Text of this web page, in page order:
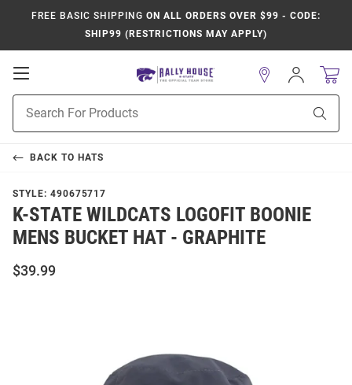
FREE BASIC SHIPPING ON ALL ORDERS OVER $99 - CODE:
SHIP99 (RESTRICTIONS MAY APPLY)
Open
Navigation
Search
Sign
In
BACK TO HATS
STYLE: 490675717
K-STATE WILDCATS LOGOFIT BOONIE
MENS BUCKET HAT - GRAPHITE
$39.99